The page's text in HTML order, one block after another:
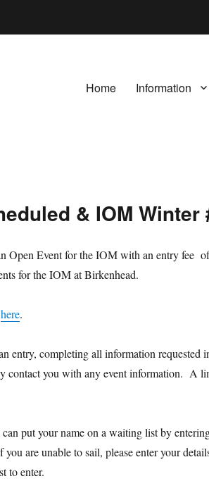
Home Information
& IOM Winter
Open Event for the IOM with an entry fee
for the IOM at Birkenhead.
here.
entry, completing all information requested
contact you with any event information. A
put your name on a waiting list by
are unable to sail, please enter your
to enter.